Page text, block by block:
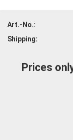
Art.-No.:
Shipping:
Prices